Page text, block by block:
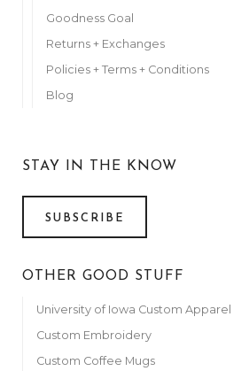
Goodness Goal
Returns + Exchanges
Policies + Terms + Conditions
Blog
STAY IN THE KNOW
SUBSCRIBE
OTHER GOOD STUFF
University of Iowa Custom Apparel
Custom Embroidery
Custom Coffee Mugs